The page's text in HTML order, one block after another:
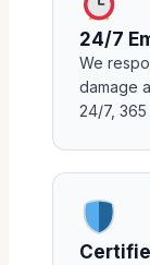
24/7
We
damage
24/7,